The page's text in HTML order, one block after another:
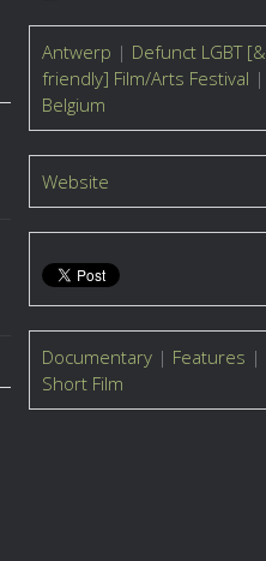
Antwerp | Defunct LGBT [&
friendly] Film/Arts Festival |
Belgium
Website
Documentary| Features |
Short Film